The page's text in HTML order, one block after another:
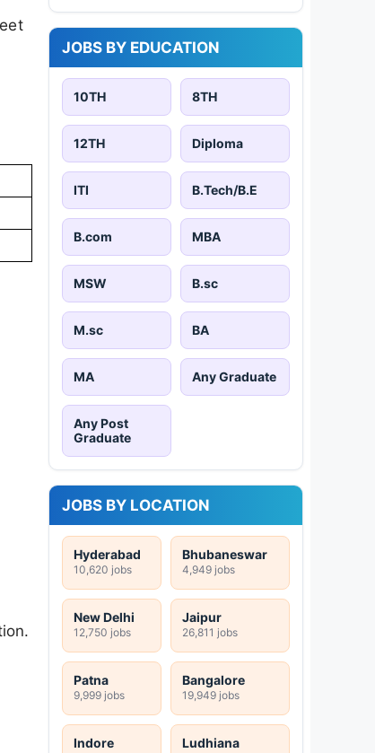
JOBS BY EDUCATION
10TH 8TH
12TH Diploma
ITI B.Tech/B.E
B.com MBA
MSW B.sc
M.sc BA
MA Any Graduate
Any Post
Graduate
JOBS BY LOCATION
Hyderabad
10,620 jobs
Bhubaneswar
4,949 jobs
New Delhi
12,750 jobs
Jaipur
26,811 jobs
Patna
9,999 jobs
Bangalore
19,949 jobs
Indore Ludhiana